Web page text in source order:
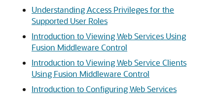
Understanding Access Privileges for the
Supported User Roles
Introduction to Viewing Web Services Using
Fusion Middleware Control
Introduction to Viewing Web Service Clients
Using Fusion Middleware Control
Introduction to Configuring Web Services